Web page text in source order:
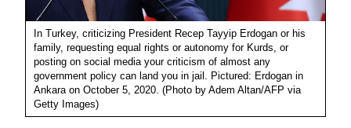
In Turkey, criticizing President Recep Tayyip Erdogan or his
family, requesting equal rights or autonomy for Kurds, or
posting on social media your criticism of almost any
government policy can land you in jail. Pictured: Erdogan in
Ankara on October 5, 2020. (Photo by Adem Altan/AFP via
Getty Images)